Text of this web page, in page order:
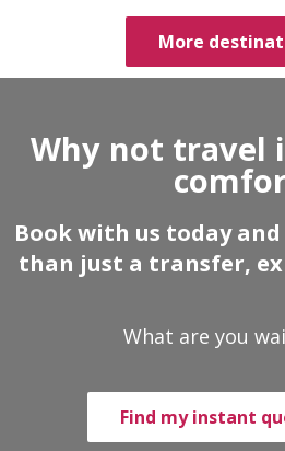
More
Why not travel
Book with us today
than just a transfer,
What are you
Find my instant